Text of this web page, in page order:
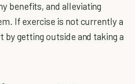
benefits, and alleviating
If exercise is not currently a
by getting outside and taking a